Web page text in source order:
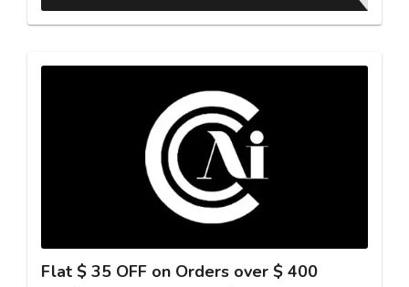
Flat $ 35 OFF on Orders over $ 400